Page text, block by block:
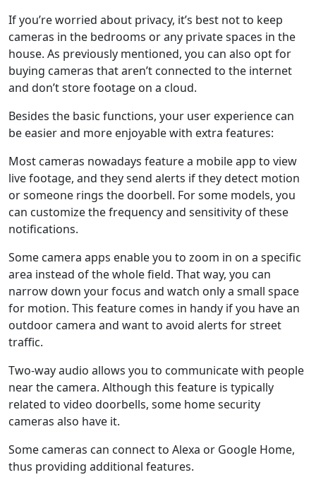
If you’re worried about privacy, it’s best not to keep
cameras in the bedrooms or any private spaces in the
house. As previously mentioned, you can also opt for
buying cameras that aren’t connected to the internet
and don’t store footage on a cloud.
Besides the basic functions, your user experience can
be easier and more enjoyable with extra features:
Most cameras nowadays feature a mobile app to view
live footage, and they send alerts if they detect motion
or someone rings the doorbell. For some models, you
can customize the frequency and sensitivity of these
notifications.
Some camera apps enable you to zoom in on a specific
area instead of the whole field. That way, you can
narrow down your focus and watch only a small space
for motion. This feature comes in handy if you have an
outdoor camera and want to avoid alerts for street
traffic.
Two-way audio allows you to communicate with people
near the camera. Although this feature is typically
related to video doorbells, some home security
cameras also have it.
Some cameras can connect to Alexa or Google Home,
thus providing additional features.